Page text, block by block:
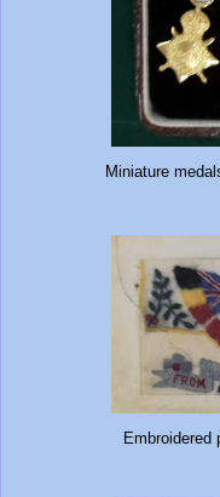
Miniature
Embroidered